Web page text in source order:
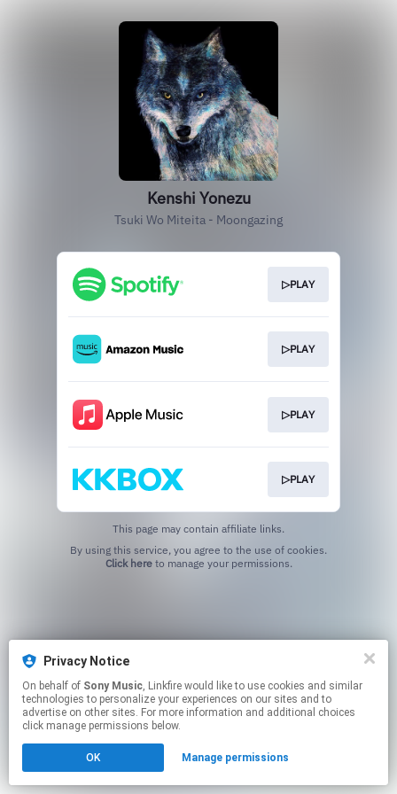
Privacy Notice
On behalf of Sony Music, Linkfire would like to use cookies and similar
technologies to personalize your experiences on our sites and to
advertise on other sites. For more information and additional choices
click manage permissions below.
OK Manage permissions
Kenshi Yonezu
Tsuki Wo Miteita - Moongazing
▷PLAY
▷PLAY
▷PLAY
▷PLAY
This page may contain affiliate links.
Click hereto manage your permissions.